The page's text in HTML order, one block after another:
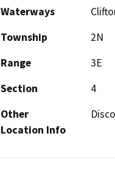
Waterways
Township
2N
Range
3E
Section
4
Other
Location Info